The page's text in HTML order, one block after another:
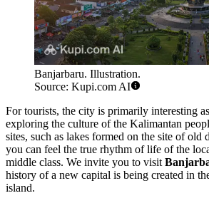
Banjarbaru. Illustration.
Source: Kupi.com AI
For tourists, the city is primarily interesting
exploring the culture of the Kalimantan
sites, such as lakes formed on the site of old
you can feel the true rhythm of life of the
middle class. We invite you to visit
history of a new capital is being created in
island.